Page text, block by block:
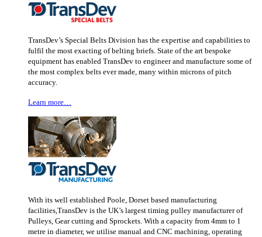
TransDev’s Special Belts Division has the expertise and capabilities to
fulfil the most exacting of belting briefs. State of the art bespoke
equipment has enabled TransDev to engineer and manufacture some of
the most complex belts ever made, many within microns of pitch
accuracy.
Learn more…
With its well established Poole, Dorset based manufacturing
facilities,TransDev is the UK’s largest timing pulley manufacturer of
Pulleys, Gear cutting and Sprockets. With a capacity from 4mm to 1
metre in diameter, we utilise manual and CNC machining, operating